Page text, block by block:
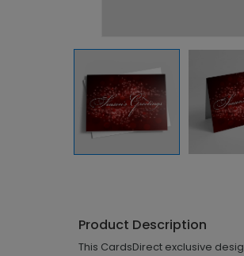
Product Description
This CardsDirect exclusive